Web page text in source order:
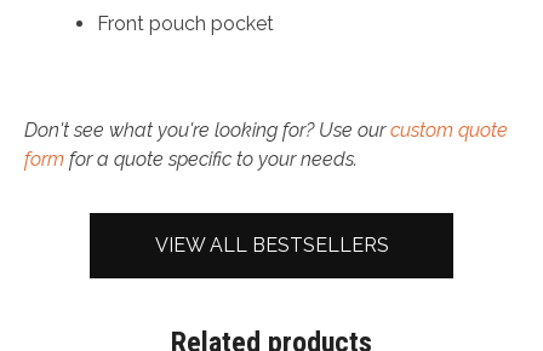
Front pouch pocket
Don't see what you're looking for? Use ourcustom quote
form for a quote specific to your needs.
VIEW ALL BESTSELLERS
Related products